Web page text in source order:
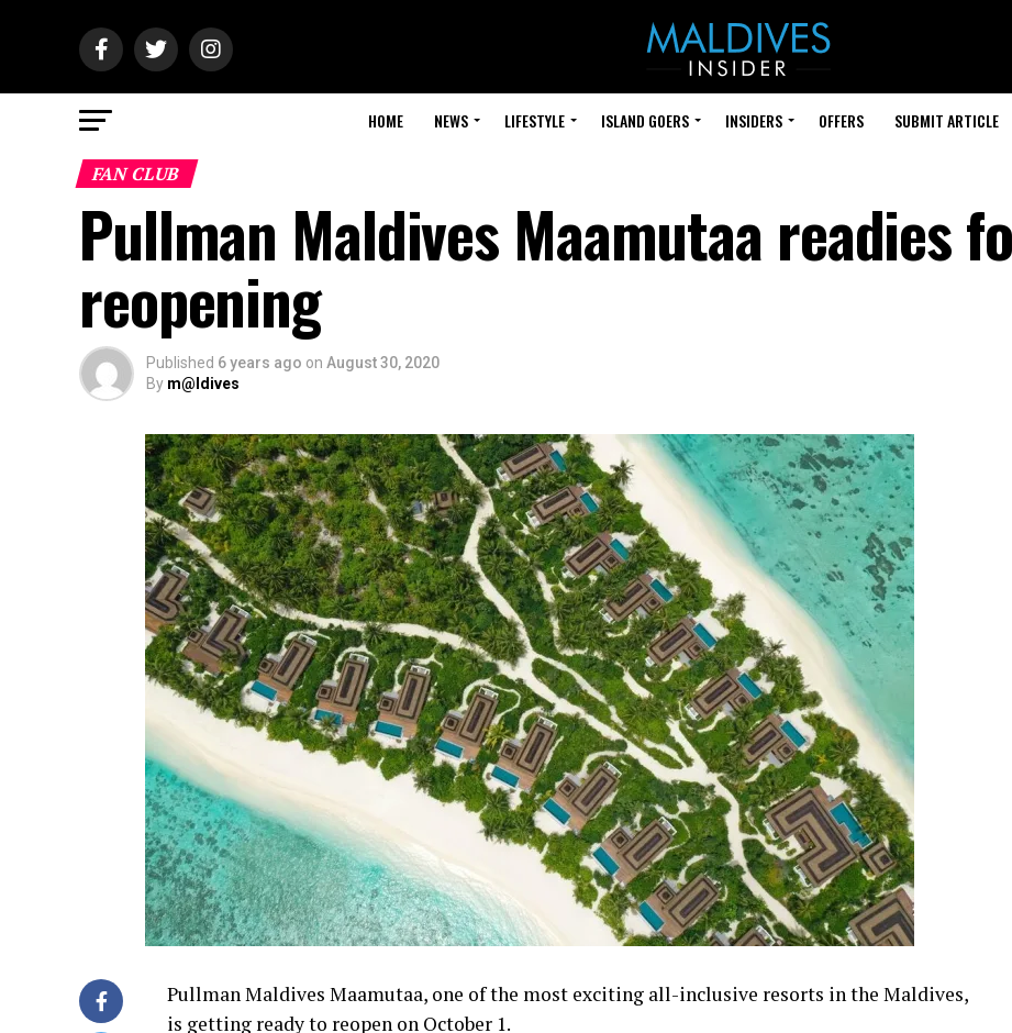
HOME NEWS LIFESTYLE ISLAND GOERS INSIDERS OFFERS SUBMIT ARTICLE
FAN CLUB
Pullman Maldives Maamutaa readies
reopening
Published 6 years ago on August 30, 2020
By m@ldives
Pullman Maldives Maamutaa, one of the most exciting all-inclusive resorts in the Maldives,
is getting ready to reopen on October 1.